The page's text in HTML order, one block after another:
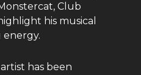
Club
his musical
energy.
has been